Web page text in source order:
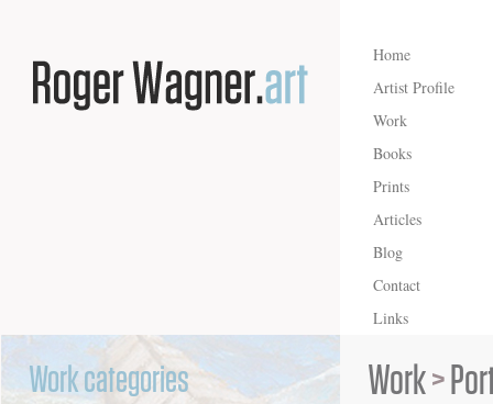
Home
Artist Profile
Work
Books
Prints
Articles
Blog
Contact
Links
Work categories Work>